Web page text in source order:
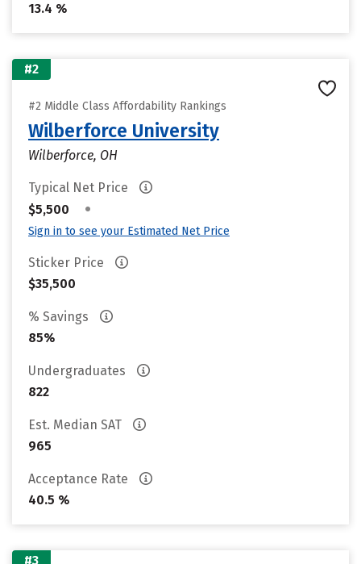
13.4 %
#2
#2 Middle Class Affordability Rankings
Wilberforce University
Wilberforce, OH
Typical Net Price
$5,500
•
Sign in to see your Estimated Net Price
Sticker Price
$35,500
% Savings
85%
Undergraduates
822
Est. Median SAT
965
Acceptance Rate
40.5 %
#3